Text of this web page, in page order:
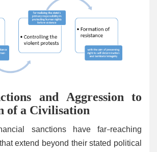
and Aggression to
of a Civilisation
sanctions have far-reaching
extend beyond their stated political